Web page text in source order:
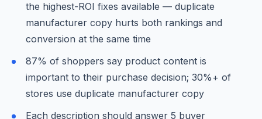
the highest-ROI fixes available — duplicate
manufacturer copy hurts both rankings and
conversion at the same time
87% of shoppers say product content is
important to their purchase decision; 30%+ of
stores use duplicate manufacturer copy
Each description should answer 5 buyer